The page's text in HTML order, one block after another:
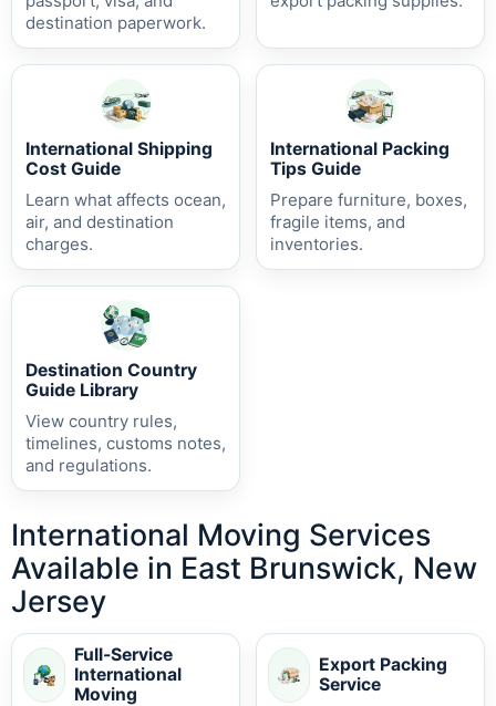
destination paperwork.
International Shipping
Cost Guide
Learn what affects ocean,
air, and destination
charges.
International Packing
Tips Guide
Prepare furniture, boxes,
fragile items, and
inventories.
Destination Country
Guide Library
View country rules,
timelines, customs notes,
and regulations.
International Moving Services
Available in East Brunswick, New
Jersey
Full-Service
International
Moving
Export Packing
Service